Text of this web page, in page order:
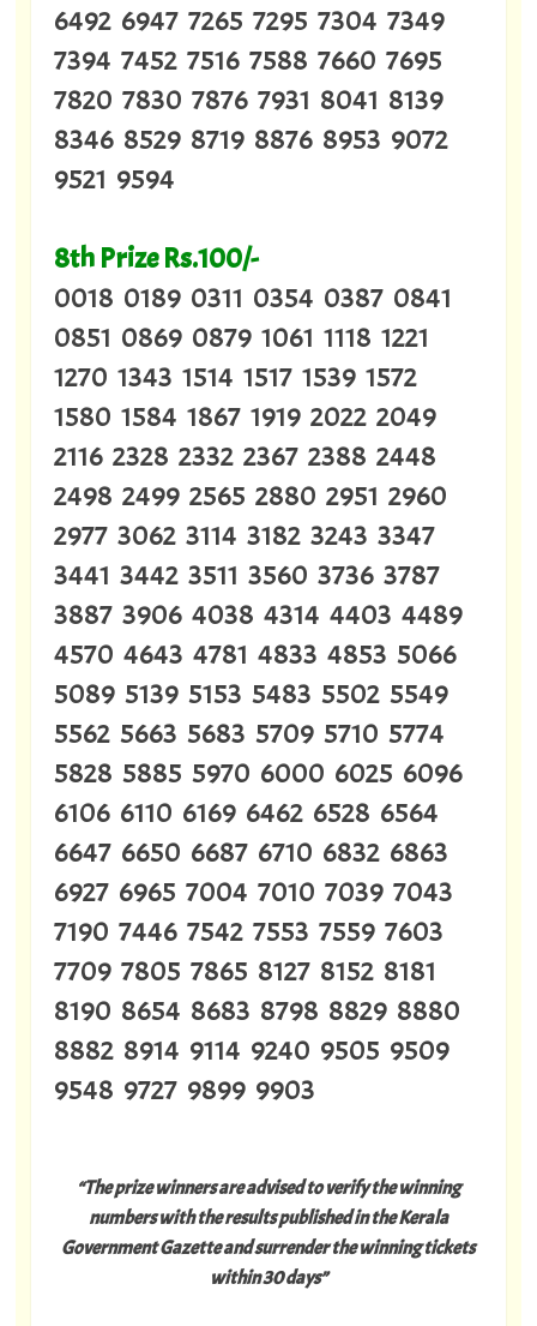
6492 6947 7265 7295 7304 7349
7394 7452 7516 7588 7660 7695
7820 7830 7876 7931 8041 8139
8346 8529 8719 8876 8953 9072
9521 9594
8th Prize Rs.100/-
0018 0189 0311 0354 0387 0841
0851 0869 0879 1061 1118 1221
1270 1343 1514 1517 1539 1572
1580 1584 1867 1919 2022 2049
2116 2328 2332 2367 2388 2448
2498 2499 2565 2880 2951 2960
2977 3062 3114 3182 3243 3347
3441 3442 3511 3560 3736 3787
3887 3906 4038 4314 4403 4489
4570 4643 4781 4833 4853 5066
5089 5139 5153 5483 5502 5549
5562 5663 5683 5709 5710 5774
5828 5885 5970 6000 6025 6096
6106 6110 6169 6462 6528 6564
6647 6650 6687 6710 6832 6863
6927 6965 7004 7010 7039 7043
7190 7446 7542 7553 7559 7603
7709 7805 7865 8127 8152 8181
8190 8654 8683 8798 8829 8880
8882 8914 9114 9240 9505 9509
9548 9727 9899 9903
“The prize winners are advised to verify the winning
numbers with the results published in the Kerala
Government Gazette and surrender the winning tickets
within 30 days”